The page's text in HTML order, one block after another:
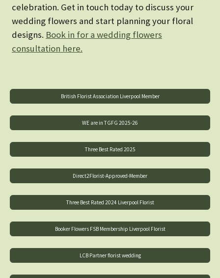
celebration. Get in touch today to discuss your
wedding flowers and start planning your floral
designs. Book in for a wedding flowers
consultation here.
British Florist Association Liverpool Member
WE are in TGFG 2025-26
Three Best Rated 2025
Direct2Florist-Approved-Member
Three Best Rated 2024 Liverpool Florist
Booker Flowers FSB Membership Liverpool Florist
LCB Partner florist wedding